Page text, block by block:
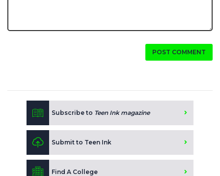
POST COMMENT
Subscribe to Teen Ink magazine
Submit to Teen Ink
Find A College